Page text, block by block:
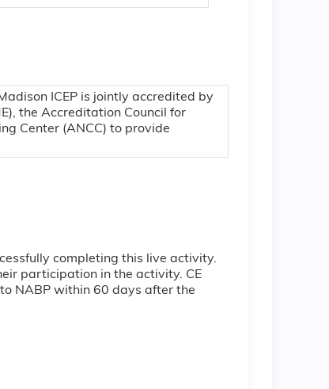
ICEP is jointly accredited by
the Accreditation Council for
Center (ANCC) to provide
completing this live activity.
participation in the activity. CE
NABP within 60 days after the